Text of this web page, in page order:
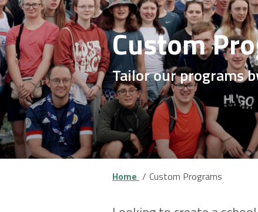
Custom
Tailor our programs
Home Custom Programs